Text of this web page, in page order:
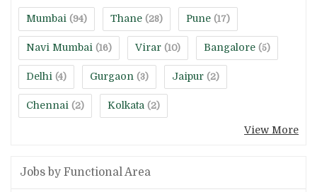
Mumbai (94) Thane (28) Pune (17)
Navi Mumbai (16) Virar (10) Bangalore (5)
Delhi (4) Gurgaon (3) Jaipur (2)
Chennai (2) Kolkata (2)
View More
Jobs by Functional Area